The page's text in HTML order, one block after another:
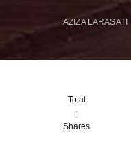
AZIZA LARASATI
Total
0
Shares